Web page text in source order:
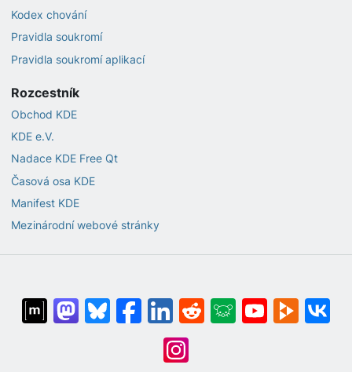
Kodex chování
Pravidla soukromí
Pravidla soukromí aplikací
Rozcestník
Obchod KDE
KDE e.V.
Nadace KDE Free Qt
Časová osa KDE
Manifest KDE
Mezinárodní webové stránky